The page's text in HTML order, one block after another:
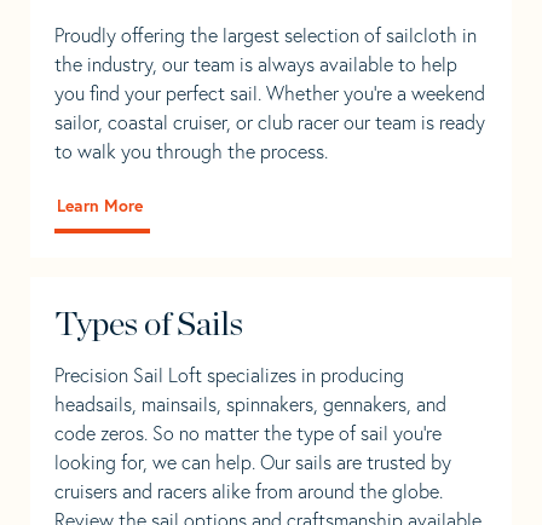
Proudly offering the largest selection of sailcloth in
the industry, our team is always available to help
you find your perfect sail. Whether you're a weekend
sailor, coastal cruiser, or club racer our team is ready
to walk you through the process.
Learn More
Types of Sails
Precision Sail Loft specializes in producing
headsails, mainsails, spinnakers, gennakers, and
code zeros. So no matter the type of sail you’re
looking for, we can help. Our sails are trusted by
cruisers and racers alike from around the globe.
Review the sail options and craftsmanship available